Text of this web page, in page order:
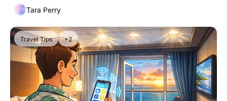
Tara Perry
Travel Tips +2